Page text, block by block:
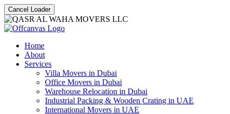
Cancel Loader
Home
About
Services
Villa Movers in Dubai
Office Movers in Dubai
Warehouse Relocation in Dubai
Industrial Packing & Wooden Crating in UAE
International Movers in UAE